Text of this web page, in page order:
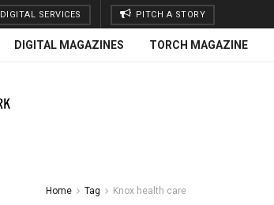
DIGITAL SERVICES PITCH A STORY
DIGITAL MAGAZINES TORCH MAGAZINE
Home Tag Knox health care